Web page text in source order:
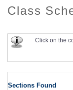
Class
Click on the
Sections Found